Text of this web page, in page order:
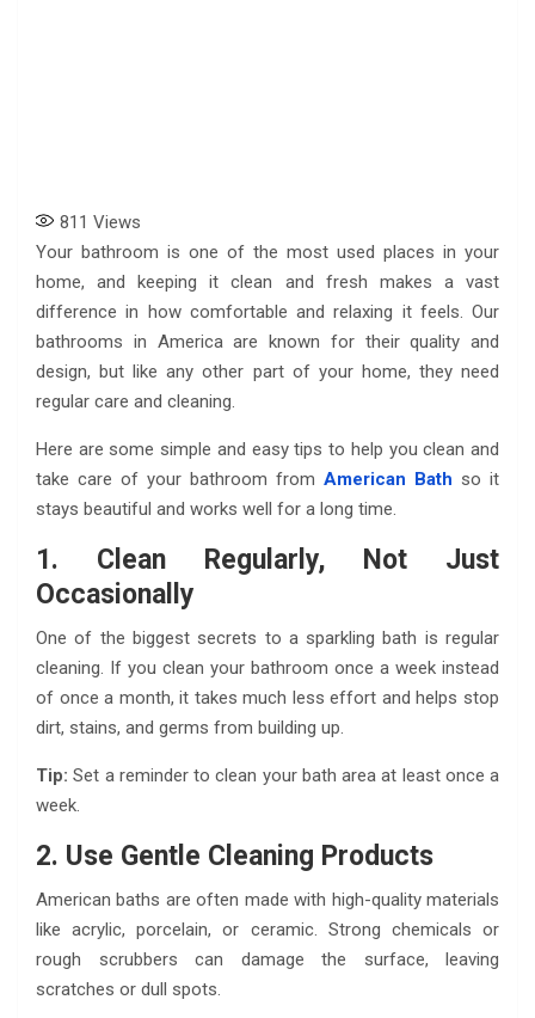
811 Views
Your bathroom is one of the most used places in your
home, and keeping it clean and fresh makes a vast
difference in how comfortable and relaxing it feels. Our
bathrooms in America are known for their quality and
design, but like any other part of your home, they need
regular care and cleaning.
Here are some simple and easy tips to help you clean and
take care of your bathroom from American Bath so it
stays beautiful and works well for a long time.
1. Clean Regularly, Not Just
Occasionally
One of the biggest secrets to a sparkling bath is regular
cleaning. If you clean your bathroom once a week instead
of once a month, it takes much less effort and helps stop
dirt, stains, and germs from building up.
Tip: Set a reminder to clean your bath area at least once a
week.
2. Use Gentle Cleaning Products
American baths are often made with high-quality materials
like acrylic, porcelain, or ceramic. Strong chemicals or
rough scrubbers can damage the surface, leaving
scratches or dull spots.